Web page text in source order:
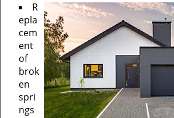
R
epla
cem
ent
of
brok
en
spri
ngs